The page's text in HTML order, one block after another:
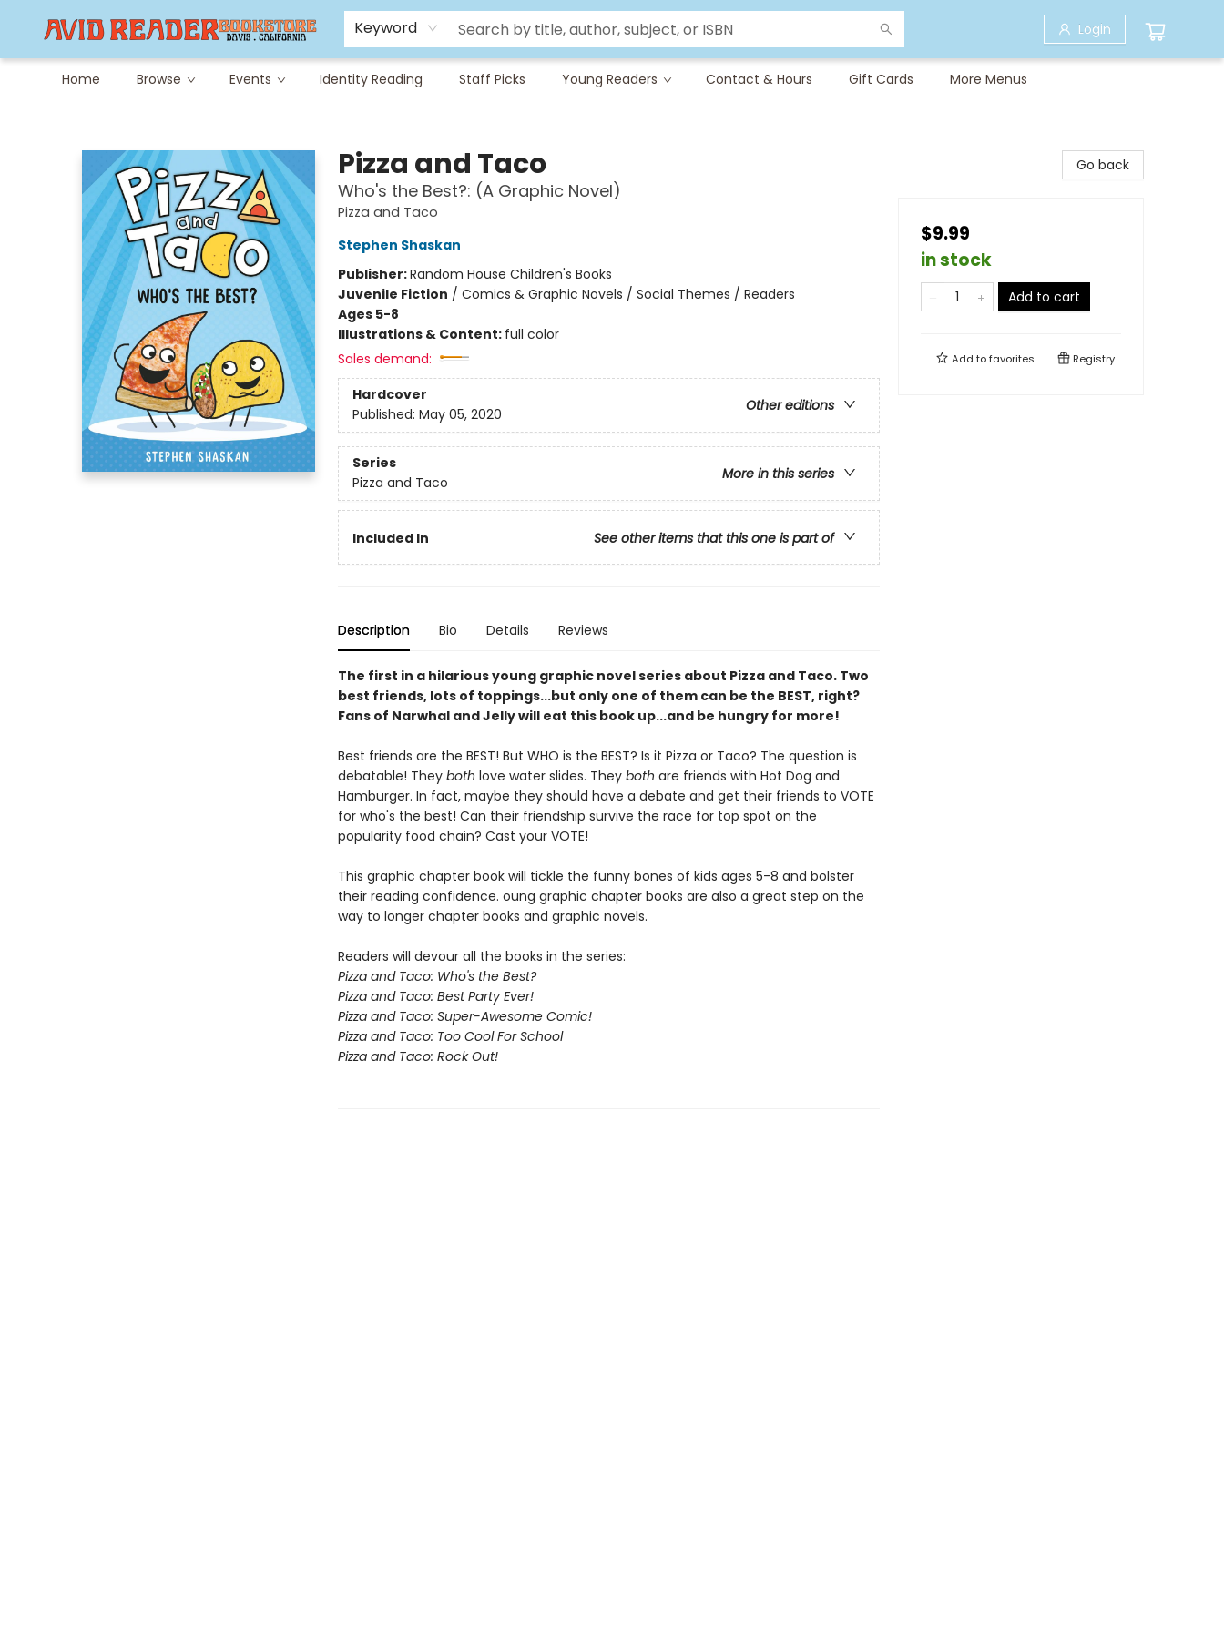
Keyword Login
Home Browse Events Identity Reading Staff Picks Young Readers Contact & Hours Gift Cards
Careers at Avid
Avid & Co. Toys
More Menus
Pizza and Taco
Who's the Best?: (A Graphic Novel)
Pizza and Taco
Stephen Shaskan
Publisher:Random House Children's Books
Juvenile Fiction / Comics & Graphic Novels / Social Themes / Readers
Ages 5-8
Illustrations & Content: full color
Sales demand:
Hardcover
Other editions
Published: May 05, 2020
Series
More in this series
Pizza and Taco
Included In See other items that this one is part of
Description Bio Details Reviews
The first in a hilarious young graphic novel series about Pizza and Taco. Two
best friends, lots of toppings...but only one of them can be the BEST, right?
Fans of Narwhal and Jelly will eat this book up...and be hungry for more!
Best friends are the BEST! But WHO is the BEST? Is it Pizza or Taco? The question is
debatable! They both love water slides. They both are friends with Hot Dog and
Hamburger. In fact, maybe they should have a debate and get their friends to VOTE
for who's the best! Can their friendship survive the race for top spot on the
popularity food chain? Cast your VOTE!
This graphic chapter book will tickle the funny bones of kids ages 5-8 and bolster
their reading confidence. oung graphic chapter books are also a great step on the
way to longer chapter books and graphic novels.
Readers will devour all the books in the series:
Pizza and Taco: Who's the Best?
Pizza and Taco: Best Party Ever!
Pizza and Taco: Super-Awesome Comic!
Pizza and Taco: Too Cool For School
Pizza and Taco: Rock Out!
Go back
$9.99
in stock
Add to cart
Add tofavorites Registry